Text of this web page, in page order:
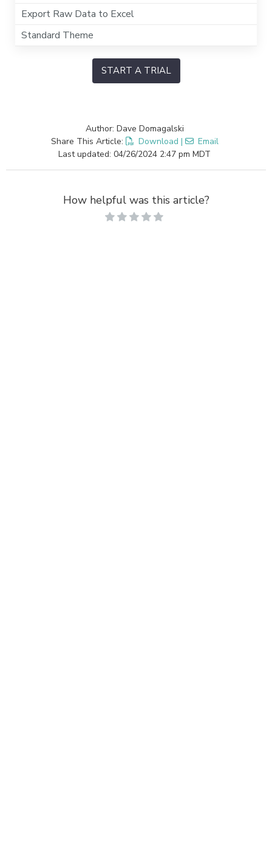
Export Raw Data to Excel
Standard Theme
START A TRIAL
Author: Dave Domagalski
Share This Article:
Download |
Email
Last updated: 04/26/2024 2:47 pm MDT
How helpful was this article?